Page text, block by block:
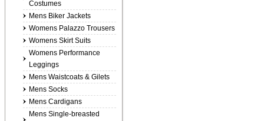
Costumes
Mens Biker Jackets
Womens Palazzo Trousers
Womens Skirt Suits
Womens Performance
Leggings
Mens Waistcoats & Gilets
Mens Socks
Mens Cardigans
Mens Single-breasted